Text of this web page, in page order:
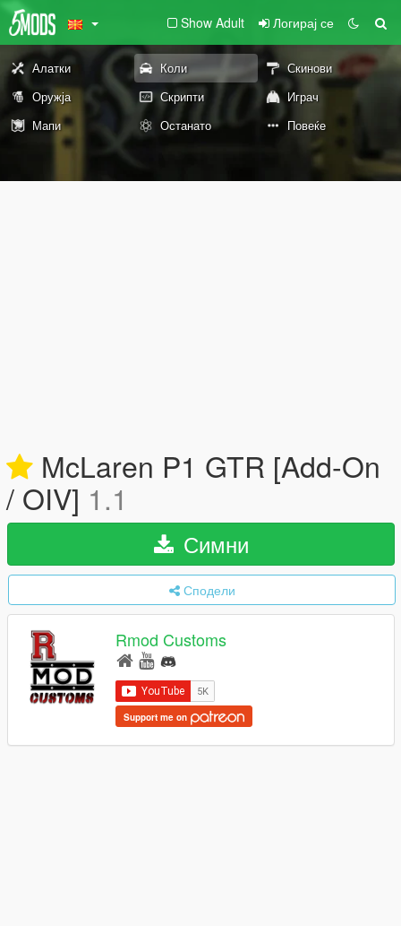
Show Adult Логирај се
Алатки Коли
Скинови
Оружја
Скрипти
Играч
Мапи
Останато Повеќе
McLaren P1 GTR [Add-On
/ OIV] 1.1
Симни
Сподели
Rmod Customs
Support me on